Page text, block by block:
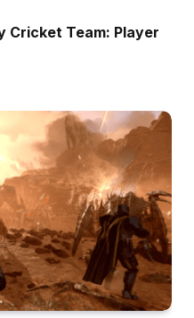
Cricket Team: Player